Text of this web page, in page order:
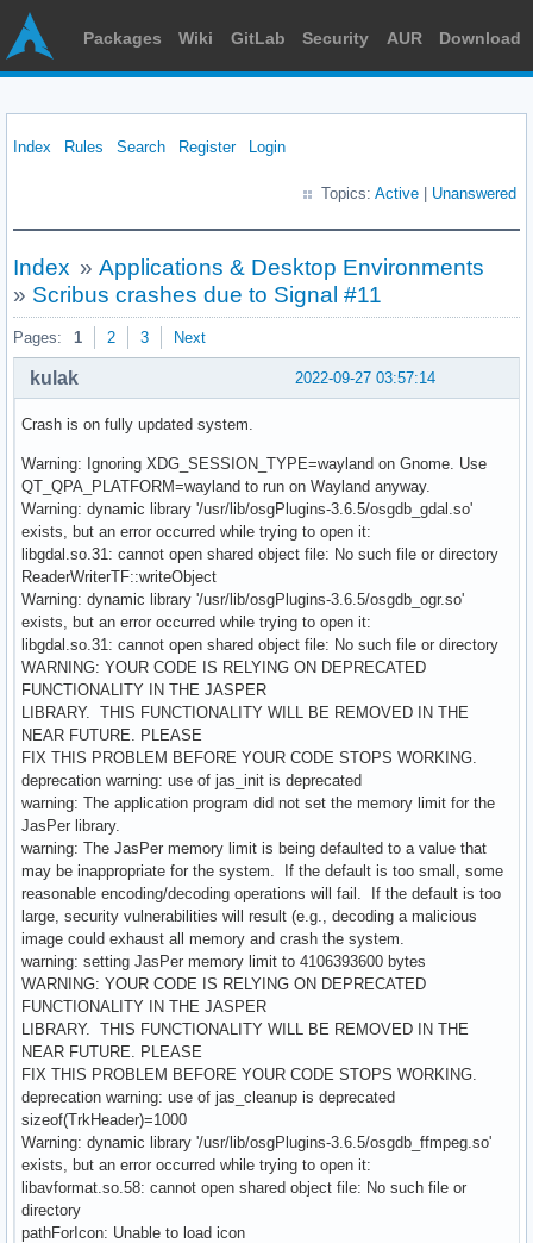
Packages Wiki GitLab Security AUR Download
Index Rules Search Register Login
Topics: Active Unanswered
Index » Applications & Desktop Environments
» Scribus crashes due to Signal #11
Pages: 1 2 3 Next
2022-09-27 03:57:14
kulak
Crash is on fully updated system.
Warning: Ignoring XDG_SESSION_TYPE=wayland on Gnome. Use
QT_QPA_PLATFORM=wayland to run on Wayland anyway.
Warning: dynamic library '/usr/lib/osgPlugins-3.6.5/osgdb_gdal.so'
exists, but an error occurred while trying to open it:
libgdal.so.31: cannot open shared object file: No such file or directory
ReaderWriterTF::writeObject
Warning: dynamic library '/usr/lib/osgPlugins-3.6.5/osgdb_ogr.so'
exists, but an error occurred while trying to open it:
libgdal.so.31: cannot open shared object file: No such file or directory
WARNING: YOUR CODE IS RELYING ON DEPRECATED
FUNCTIONALITY IN THE JASPER
LIBRARY. THIS FUNCTIONALITY WILL BE REMOVED IN THE
NEAR FUTURE. PLEASE
FIX THIS PROBLEM BEFORE YOUR CODE STOPS WORKING.
deprecation warning: use of jas_init is deprecated
warning: The application program did not set the memory limit for the
JasPer library.
warning: The JasPer memory limit is being defaulted to a value that
may be inappropriate for the system. If the default is too small, some
reasonable encoding/decoding operations will fail. If the default is too
large, security vulnerabilities will result (e.g., decoding a malicious
image could exhaust all memory and crash the system.
warning: setting JasPer memory limit to 4106393600 bytes
WARNING: YOUR CODE IS RELYING ON DEPRECATED
FUNCTIONALITY IN THE JASPER
LIBRARY. THIS FUNCTIONALITY WILL BE REMOVED IN THE
NEAR FUTURE. PLEASE
FIX THIS PROBLEM BEFORE YOUR CODE STOPS WORKING.
deprecation warning: use of jas_cleanup is deprecated
sizeof(TrkHeader)=1000
Warning: dynamic library '/usr/lib/osgPlugins-3.6.5/osgdb_ffmpeg.so'
exists, but an error occurred while trying to open it:
libavformat.so.58: cannot open shared object file: No such file or
directory
pathForIcon: Unable to load icon